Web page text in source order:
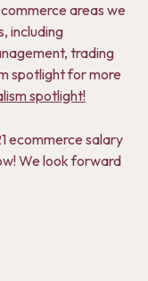
areas we
including
trading
spotlight for more
spotlight!
ecommerce salary
We look forward